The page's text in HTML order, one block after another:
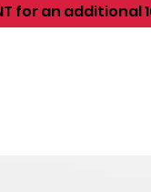
for an additional